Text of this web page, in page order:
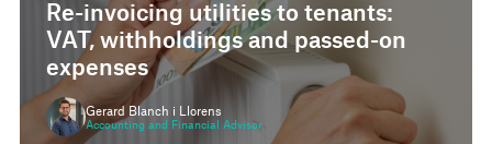
VAT, withholdings and passed-on
expenses
Gerard Blanch i Llorens
Accounting and Financial Advisor